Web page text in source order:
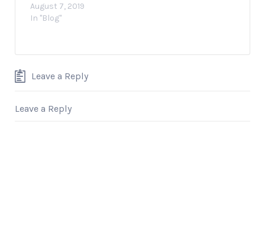
August 7, 2019
In "Blog"
Leave a Reply
Leave a Reply